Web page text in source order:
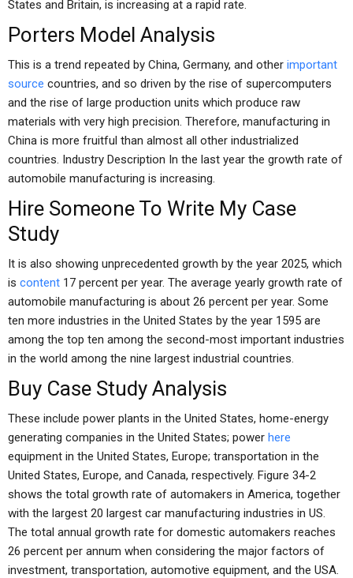
States and Britain, is increasing at a rapid rate.
Porters Model Analysis
This is a trend repeated by China, Germany, and other important
source countries, and so driven by the rise of supercomputers
and the rise of large production units which produce raw
materials with very high precision. Therefore, manufacturing in
China is more fruitful than almost all other industrialized
countries. Industry Description In the last year the growth rate of
automobile manufacturing is increasing.
Hire Someone To Write My Case
Study
It is also showing unprecedented growth by the year 2025, which
is content 17 percent per year. The average yearly growth rate of
automobile manufacturing is about 26 percent per year. Some
ten more industries in the United States by the year 1595 are
among the top ten among the second-most important industries
in the world among the nine largest industrial countries.
Buy Case Study Analysis
These include power plants in the United States, home-energy
generating companies in the United States; power here
equipment in the United States, Europe; transportation in the
United States, Europe, and Canada, respectively. Figure 34-2
shows the total growth rate of automakers in America, together
with the largest 20 largest car manufacturing industries in US.
The total annual growth rate for domestic automakers reaches
26 percent per annum when considering the major factors of
investment, transportation, automotive equipment, and the USA.